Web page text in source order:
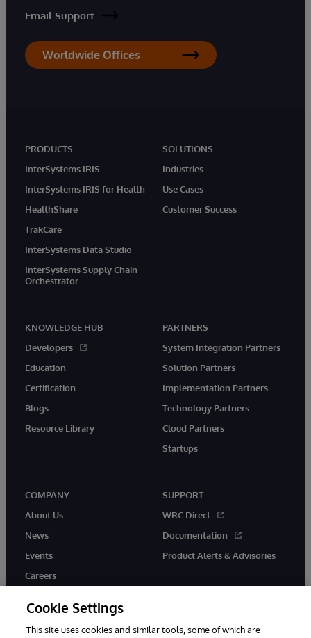
Email Support
Worldwide Offices
PRODUCTS
InterSystems IRIS
InterSystems IRIS for Health
HealthShare
TrakCare
InterSystems Data Studio
InterSystems Supply Chain
Orchestrator
SOLUTIONS
Industries
Use Cases
Customer Success
KNOWLEDGE HUB
Developers
Education
Certification
Blogs
Resource Library
PARTNERS
System Integration Partners
Solution Partners
Implementation Partners
Technology Partners
Cloud Partners
Startups
COMPANY
About Us
News
Events
Careers
SUPPORT
WRC Direct
Documentation
Product Alerts & Advisories
Cookie Settings
This site uses cookies and similar tools, some of which are